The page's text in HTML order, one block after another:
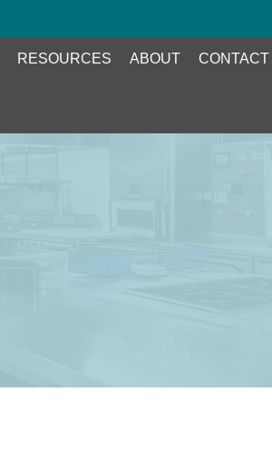
RESOURCES ABOUT CONTACT